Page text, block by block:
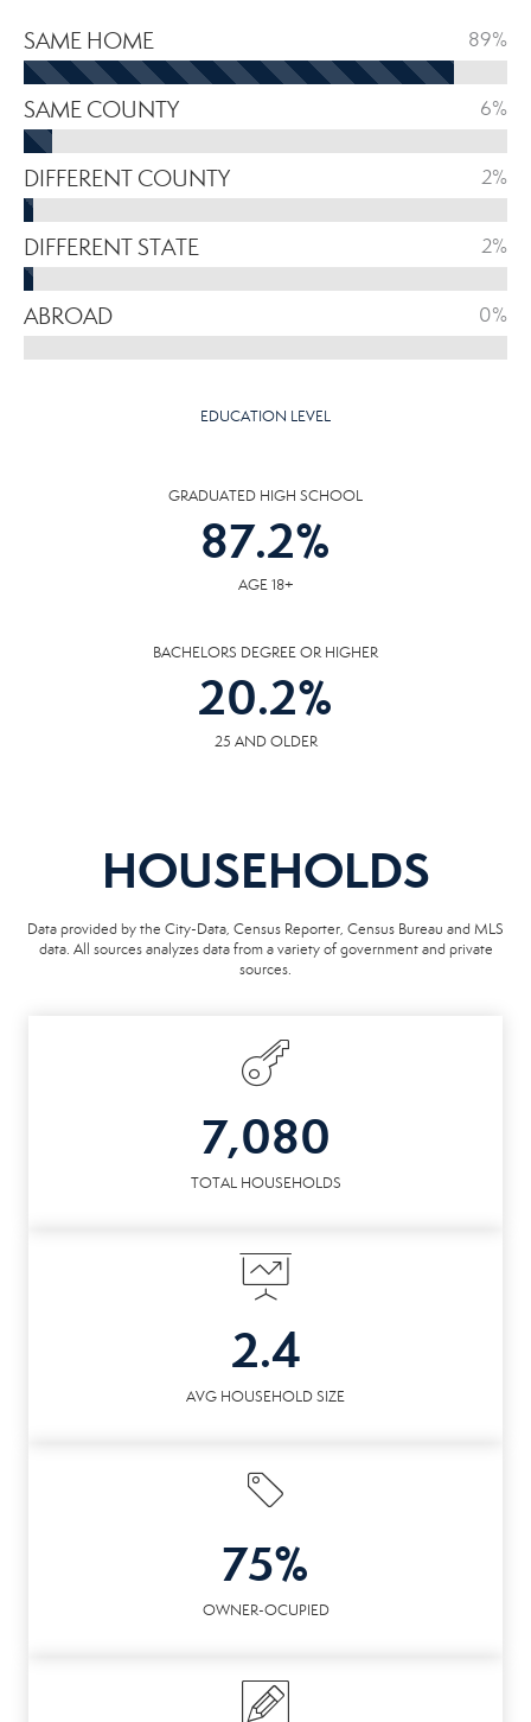
SAME HOME 89%
SAME COUNTY 6%
DIFFERENT COUNTY 2%
DIFFERENT STATE 2%
ABROAD 0%
EDUCATION LEVEL
GRADUATED HIGH SCHOOL
87.2%
AGE 18+
BACHELORS DEGREE OR HIGHER
20.2%
25 AND OLDER
HOUSEHOLDS
Data provided by the City-Data, Census Reporter, Census Bureau and MLS
data. All sources analyzes data from a variety of government and private
sources.
7,080
TOTAL HOUSEHOLDS
2.4
AVG HOUSEHOLD SIZE
75%
OWNER-OCUPIED